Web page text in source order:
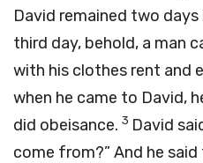
David remained two days
third day, behold, a man
with his clothes rent and
when he came to David,
did obeisance. 3 David
come from?” And he